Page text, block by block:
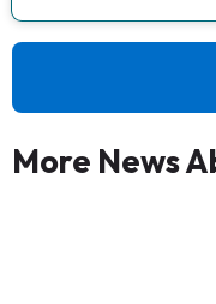
More News